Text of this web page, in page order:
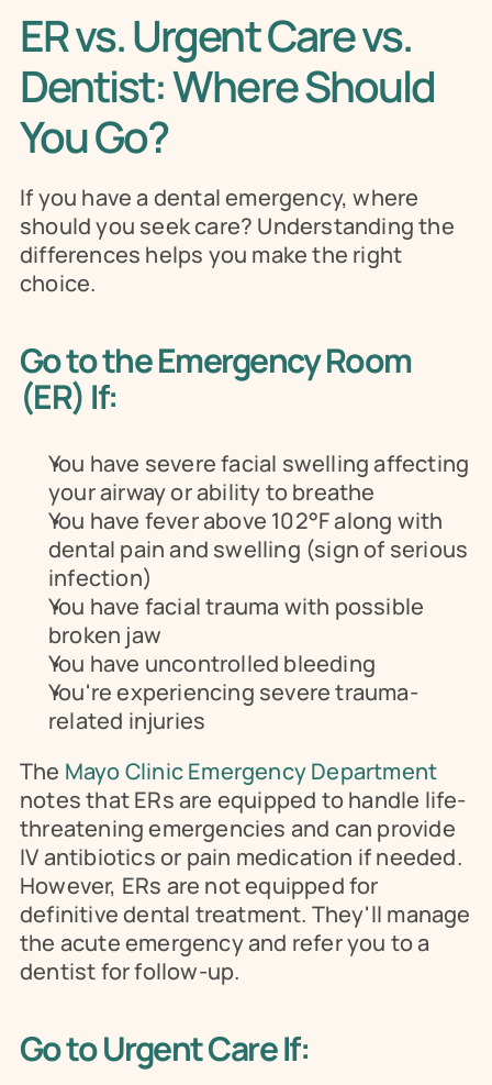
ER vs. Urgent Care vs.
Dentist: Where Should
You Go?
If you have a dental emergency, where
should you seek care? Understanding the
differences helps you make the right
choice.
Go to the Emergency Room
(ER) If:
You have severe facial swelling affecting
your airway or ability to breathe
You have fever above 102°F along with
dental pain and swelling (sign of serious
infection)
You have facial trauma with possible
broken jaw
You have uncontrolled bleeding
You're experiencing severe trauma-
related injuries
The Mayo Clinic Emergency Department
notes that ERs are equipped to handle life-
threatening emergencies and can provide
IV antibiotics or pain medication if needed.
However, ERs are not equipped for
definitive dental treatment. They'll manage
the acute emergency and refer you to a
dentist for follow-up.
Go to Urgent Care If: